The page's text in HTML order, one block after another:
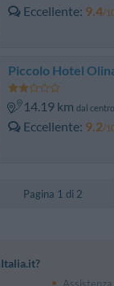
Eccellente 9.4/
Piccolo Hotel
14.19 km dal centro
Eccellente 9.2/
Pagina 1 di 2